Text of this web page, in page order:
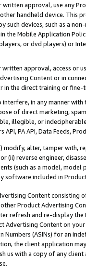
approval, use any
handheld device. This
such devices, such as a
the Mobile Application
or dvd players) or
approval, access or
Content or in
in the direct training or
in any manner
of direct marketing,
illegible, or
PA API, Data Feeds,
modify, alter, tamper with,
(ii) reverse engineer,
(such as a model,
software included in
Content
Product Advertising
refresh and re-display the
Advertising Content on
Numbers (ASINs) for an
the client application
us with a copy of any